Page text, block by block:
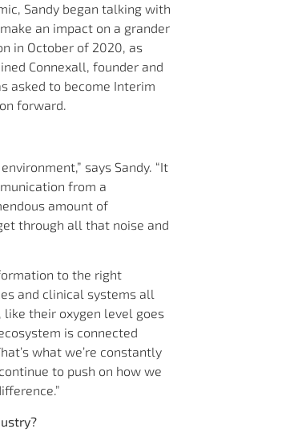
Sandy began talking with
an impact on a grander
in October of 2020, as
Connexall, founder and
asked to become Interim
forward.
says Sandy. “It
from a
amount of
through all that noise and
to the right
and clinical systems all
like their oxygen level goes
is connected
what we’re constantly
to push on how we